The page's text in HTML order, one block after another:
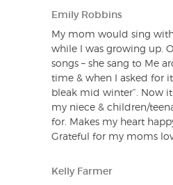
Emily Robbins
My mom would sing
while I was growing up.
songs – she sang to Me
time & when I asked for it
bleak mid winter”. Now
my niece & children/
for. Makes my heart
Grateful for my moms
Kelly Farmer